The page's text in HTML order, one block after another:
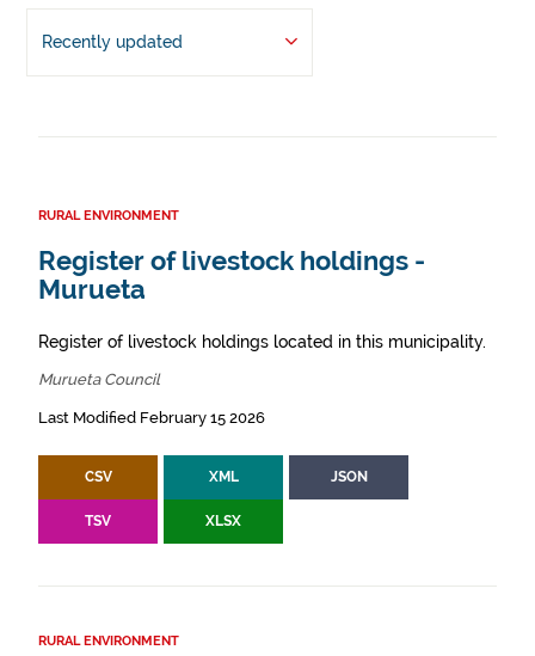
Recently updated
RURAL ENVIRONMENT
Register of livestock holdings -
Murueta
Register of livestock holdings located in this municipality.
Murueta Council
Last Modified February 15 2026
CSV XML JSON
TSV XLSX
RURAL ENVIRONMENT